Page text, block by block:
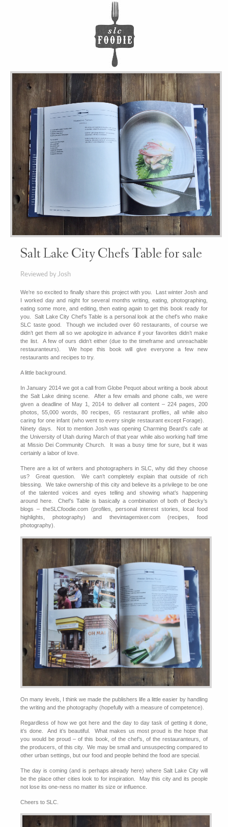
Salt Lake City Chefs Table for sale
Reviewed by Josh
We’re so excited to finally share this project with you. Last winter Josh and
I worked day and night for several months writing, eating, photographing,
eating some more, and editing, then eating again to get this book ready for
you. Salt Lake City Chef’s Table is a personal look at the chef’s who make
SLC taste good. Though we included over 60 restaurants, of course we
didn’t get them all so we apologize in advance if your favorites didn’t make
the list. A few of ours didn’t either (due to the timeframe and unreachable
restauranteurs). We hope this book will give everyone a few new
restaurants and recipes to try.
A little background.
In January 2014 we got a call from Globe Pequot about writing a book about
the Salt Lake dining scene. After a few emails and phone calls, we were
given a deadline of May 1, 2014 to deliver all content – 224 pages, 200
photos, 55,000 words, 80 recipes, 65 restaurant profiles, all while also
caring for one infant (who went to every single restaurant except Forage).
Ninety days. Not to mention Josh was opening Charming Beard’s cafe at
the University of Utah during March of that year while also working half time
at Missio Dei Community Church. It was a busy time for sure, but it was
certainly a labor of love.
There are a lot of writers and photographers in SLC, why did they choose
us? Great question. We can’t completely explain that outside of rich
blessing. We take ownership of this city and believe its a privilege to be one
of the talented voices and eyes telling and showing what’s happening
around here. Chef’s Table is basically a combination of both of Becky’s
blogs – theSLCfoodie.com (profiles, personal interest stories, local food
highlights, photography) and thevintagemixer.com (recipes, food
photography).
On many levels, I think we made the publishers life a little easier by handling
the writing and the photography (hopefully with a measure of competence).
Regardless of how we got here and the day to day task of getting it done,
it’s done. And it’s beautiful. What makes us most proud is the hope that
you would be proud – of this book, of the chef’s, of the restauranteurs, of
the producers, of this city. We may be small and unsuspecting compared to
other urban settings, but our food and people behind the food are special.
The day is coming (and is perhaps already here) where Salt Lake City will
be the place other cities look to for inspiration. May this city and its people
not lose its one-ness no matter its size or influence.
Cheers to SLC.